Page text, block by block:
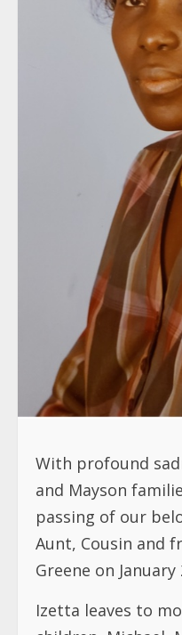
With profound
and Mayson
passing of our
Aunt, Cousin and
Greene on January
Izetta leaves to